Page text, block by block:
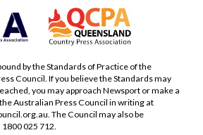
by the Standards of Practice of the
Council. If you believe the Standards may
you may approach Newsport or make a
Australian Press Council in writing at
. The Council may also be
025 712.